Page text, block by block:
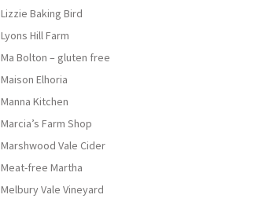
Lizzie Baking Bird
Lyons Hill Farm
Ma Bolton – gluten free
Maison Elhoria
Manna Kitchen
Marcia’s Farm Shop
Marshwood Vale Cider
Meat-free Martha
Melbury Vale Vineyard